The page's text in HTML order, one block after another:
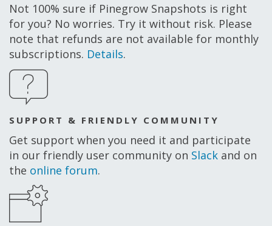
Not 100% sure if Pinegrow Snapshots is right
for you? No worries. Try it without risk. Please
note that refunds are not available for monthly
subscriptions. Details.
SUPPORT & FRIENDLY COMMUNITY
Get support when you need it and participate
in our friendly user community on Slack and on
the online forum.